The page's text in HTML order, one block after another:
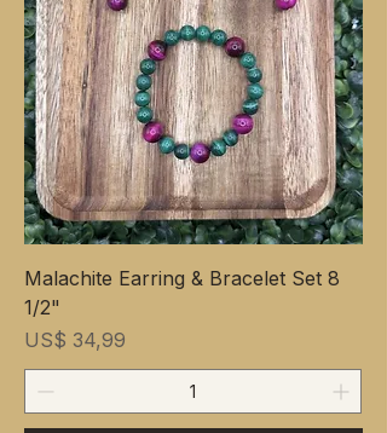
Malachite Earring & Bracelet Set 8
1/2"
Prijs
US$ 34,99